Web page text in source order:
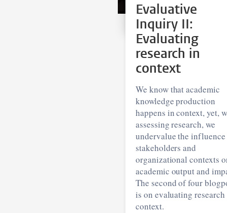
Evaluative
Inquiry II:
Evaluating
research in
context
We know that academic
knowledge production
happens in context, yet,
assessing research, we
undervalue the
stakeholders and
organizational contexts
academic output and
The second of four
is on evaluating
context.